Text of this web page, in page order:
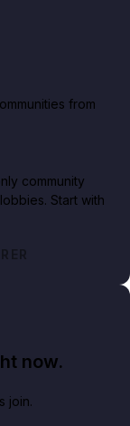
from
community
Start with
now.
join.